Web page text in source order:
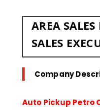
AREA
SALES
Company
Auto Pickup Petro